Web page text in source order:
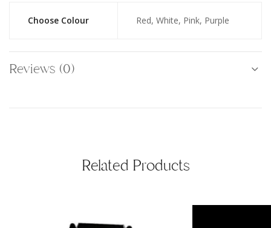
Choose Colour Red, White, Pink, Purple
Reviews (0)
Related Products